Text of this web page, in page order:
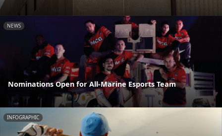
NEWS
Nominations Open for All-Marine Esports Team
INFOGRAPHIC